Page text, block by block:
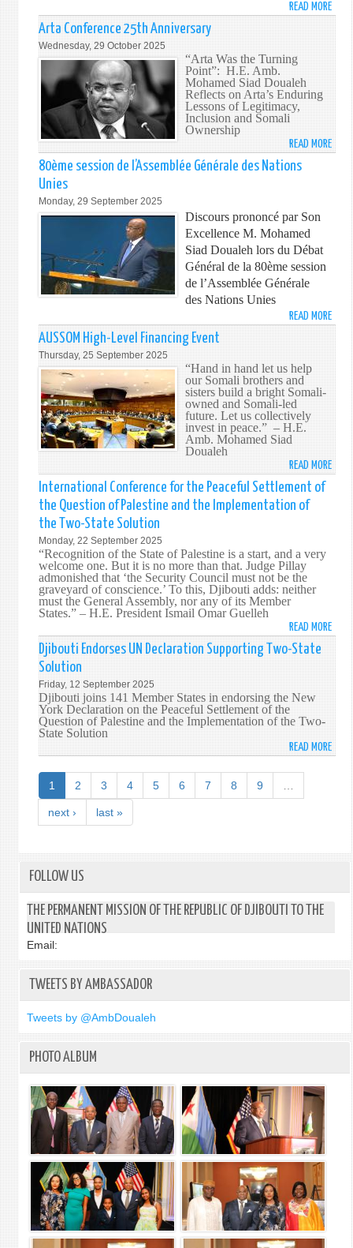
READ MORE
HIS
MR.
SIAD
THE
Arta Conference 25th Anniversary
Wednesday, 29 October 2025
“Arta Was the Turning
Point”: H.E. Amb.
Mohamed Siad Doualeh
Reflects on Arta’s Enduring
Lessons of Legitimacy,
Inclusion and Somali
Ownership
READ MORE
ARTA
25TH
80ème session de l’Assemblée Générale des Nations
Unies
Monday, 29 September 2025
Discours prononcé par Son
Excellence M. Mohamed
Siad Doualeh lors du Débat
Général de la 80ème session
de l’Assemblée Générale
des Nations Unies
READ MORE
DE
DES
AUSSOM High-Level Financing Event
Thursday, 25 September 2025
“Hand in hand let us help
our Somali brothers and
sisters build a bright Somali-
owned and Somali-led
future. Let us collectively
invest in peace.” – H.E.
Amb. Mohamed Siad
Doualeh
READ MORE
HIGH-
LEVEL
International Conference for the Peaceful Settlement of
the Question of Palestine and the Implementation of
the Two-State Solution
Monday, 22 September 2025
“Recognition of the State of Palestine is a start, and a very
welcome one. But it is no more than that. Judge Pillay
admonished that ‘the Security Council must not be the
graveyard of conscience.’ To this, Djibouti adds: neither
must the General Assembly, nor any of its Member
States.” –H.E. President Ismail Omar Guelleh
READ MORE
FOR
THE
OF
THE
OF
TWO-
Djibouti Endorses UN Declaration Supporting Two-State
Solution
Friday, 12 September 2025
Djibouti joins 141 Member States in endorsing the New
York Declaration on the Peaceful Settlement of the
Question of Palestine and the Implementation of the Two-
State Solution
READ MORE
TWO-
1 2 3 4 5 6 7 8 9
next › last »
FOLLOW US
THE PERMANENT MISSION OF THE REPUBLIC OF DJIBOUTI TO THE
UNITED NATIONS
Email:
TWEETS BY AMBASSADOR
Tweets by @AmbDoualeh
PHOTO ALBUM